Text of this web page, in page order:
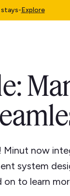
-Explore
Minut now
system
on to learn